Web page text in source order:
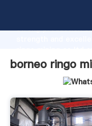
strong production
bring values to all of
borneo ringo